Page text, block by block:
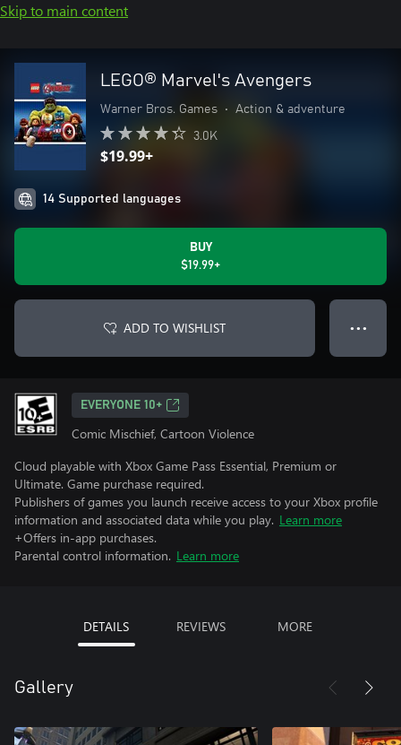
Skip to main content
LEGO® Marvel's Avengers
Warner Bros. Games • Action & adventure
3.0K
$19.99+
14 Supported languages
BUY
$19.99+
ADD TO WISHLIST ● ● ●
EVERYONE 10+
Comic Mischief, Cartoon Violence
Cloud playable with Xbox Game Pass Essential, Premium or
Ultimate. Game purchase required.
Publishers of games you launch receive access to your Xbox profile
information and associated data while you play. Learn more
+Offers in-app purchases.
Parental control information. Learn more
DETAILS REVIEWS MORE
Gallery